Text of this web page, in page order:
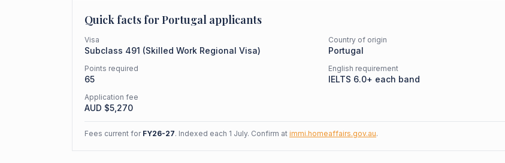
Quick facts forPortugal applicants
Visa
Subclass 491 (Skilled Work Regional Visa)
Country of origin
Portugal
Points required
65
English requirement
IELTS 6.0+ each band
Application fee
AUD $5,270
Fees current for FY26-27. Indexed each 1 July. Confirm at immi.homeaffairs.gov.au.